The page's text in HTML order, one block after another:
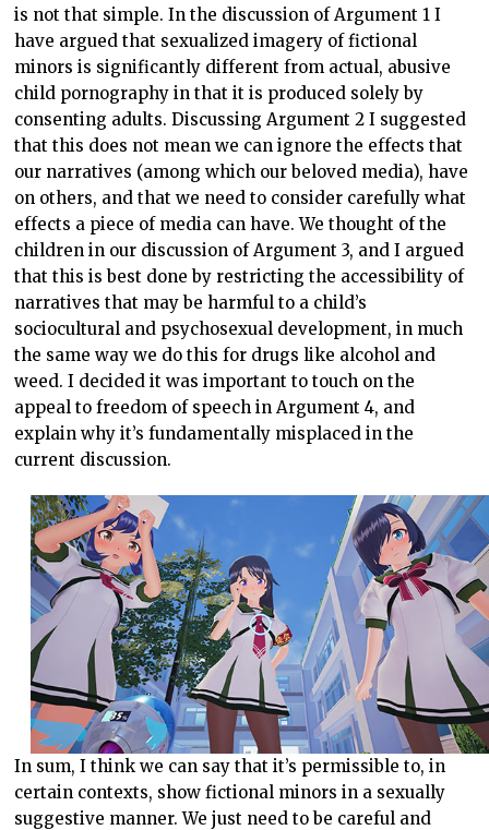
is not that simple. In the discussion of Argument 1 I
have argued that sexualized imagery of fictional
minors is significantly different from actual, abusive
child pornography in that it is produced solely by
consenting adults. Discussing Argument 2 I suggested
that this does not mean we can ignore the effects that
our narratives (among which our beloved media), have
on others, and that we need to consider carefully what
effects a piece of media can have. We thought of the
children in our discussion of Argument 3, and I argued
that this is best done by restricting the accessibility of
narratives that may be harmful to a child’s
sociocultural and psychosexual development, in much
the same way we do this for drugs like alcohol and
weed. I decided it was important to touch on the
appeal to freedom of speech in Argument 4, and
explain why it’s fundamentally misplaced in the
current discussion.
In sum, I think we can say that it’s permissible to, in
certain contexts, show fictional minors in a sexually
suggestive manner. We just need to be careful and